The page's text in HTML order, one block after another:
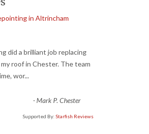
in Altrincham
did a brilliant job replacing
roof in Chester. The team
wor...
-Mark P. Chester
Supported By: Starfish Reviews